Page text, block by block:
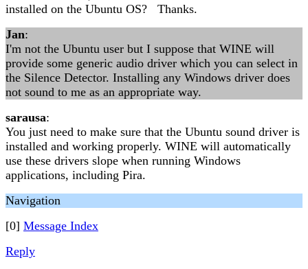
installed on the Ubuntu OS? Thanks.
Jan:
I'm not the Ubuntu user but I suppose that WINE will
provide some generic audio driver which you can select in
the Silence Detector. Installing any Windows driver does
not sound to me as an appropriate way.
sarausa:
You just need to make sure that the Ubuntu sound driver is
installed and working properly. WINE will automatically
use these drivers slope when running Windows
applications, including Pira.
Navigation
[0] Message Index
Reply